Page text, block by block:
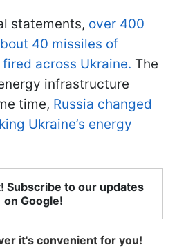
statements, over 400
40 missiles of
across Ukraine. The
infrastructure
time, Russia changed
Ukraine’s energy
Subscribe to our updates
on Google!
it's convenient for you!